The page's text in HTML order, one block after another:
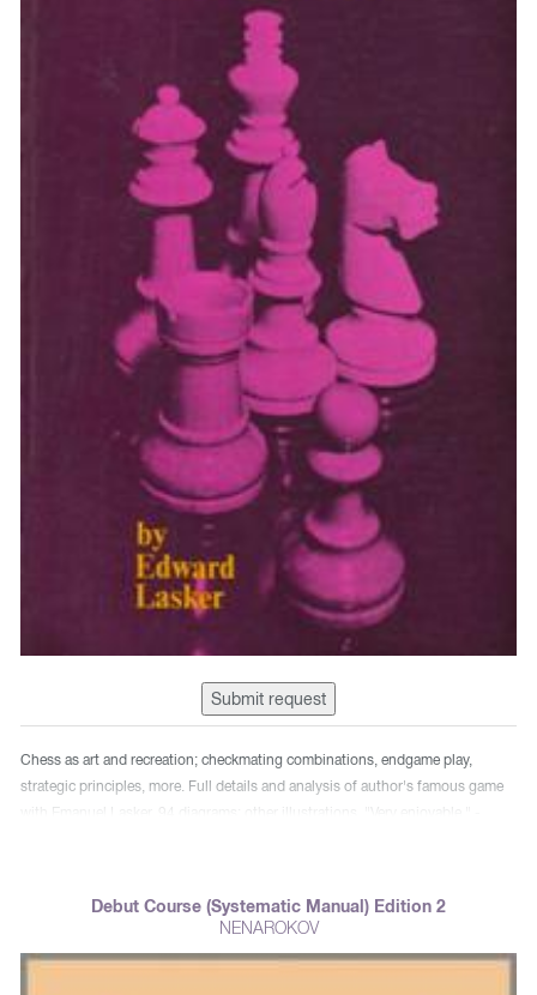
Submit request
Chess as art and recreation; checkmating combinations, endgame play,
strategic principles, more. Full details and analysis of author's famous game
with Emanuel Lasker. 94 diagrams; other illustrations. "Very enjoyable." -
Debut Course (Systematic Manual) Edition 2
NENAROKOV